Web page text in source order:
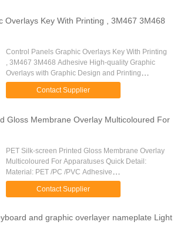
Overlays Key With Printing , 3M467 3M468
Control Panels Graphic Overlays Key With Printing
, 3M467 3M468 Adhesive High-quality Graphic
Overlays with Graphic Design and Printing
Features Description: Graphic Overlay: perfect
exterior Autotype PC or PET ...
Contact Supplier
Gloss Membrane Overlay Multicoloured For
PET Silk-screen Printed Gloss Membrane Overlay
Multicoloured For Apparatuses Quick Detail:
Material: PET /PC /PVC Adhesive
:3M467,3M468,and no adhesive or as per required
Feature: moisture-proof,dust-proof...
Contact Supplier
and graphic overlayer nameplate Light